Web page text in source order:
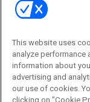
This website uses
analyze performance
information about
advertising and
our use of cookies.
clicking on "Cookie